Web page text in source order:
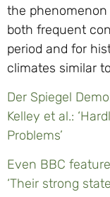
the
both frequent
period and for
climates similar
Der Spiegel
Kelley et al.:
Problems’
Even BBC
‘Their strong